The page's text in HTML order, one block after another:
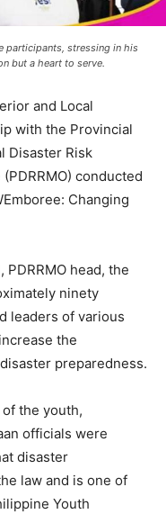
participants, stressing in his
but a heart to serve.
and Local
with the Provincial
Disaster Risk
conducted
Changing
head, the
ninety
leaders of various
the
preparedness.
the youth,
officials were
disaster
law and is one of
Youth